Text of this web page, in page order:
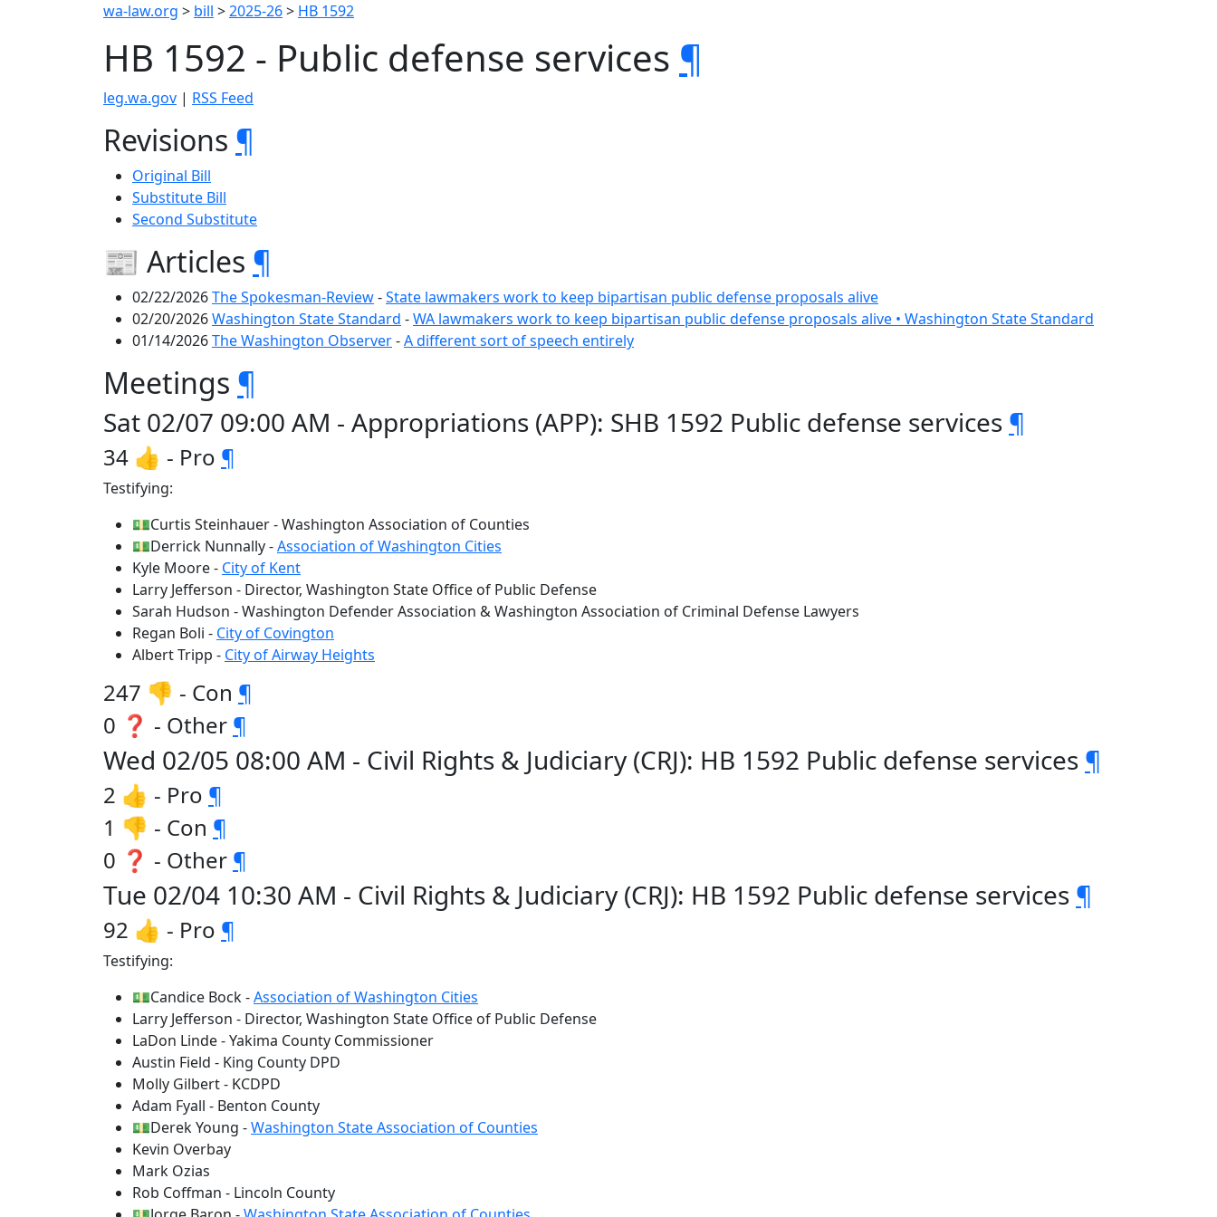
wa-law.org > bill >2025-26> HB 1592
HB 1592 - Public defense services ¶
leg.wa.gov | RSS Feed
Revisions ¶
Original Bill
Substitute Bill
Second Substitute
📰 Articles ¶
02/22/2026The Spokesman-Review-State lawmakers work to keep bipartisan public defense proposals alive
02/20/2026Washington State Standard -WA lawmakers work to keep bipartisan public defense proposals alive • Washington State Standard
01/14/2026The Washington Observer-A different sort of speech entirely
Meetings ¶
Sat 02/07 09:00 AM - Appropriations (APP): SHB 1592 Public defense services ¶
34 👍 - Pro ¶
Testifying:
💵Curtis Steinhauer - Washington Association of Counties
💵Derrick Nunnally -Association of Washington Cities
Kyle Moore - City of Kent
Larry Jefferson - Director, Washington State Office of Public Defense
Sarah Hudson - Washington Defender Association & Washington Association of Criminal Defense Lawyers
Regan Boli - City of Covington
Albert Tripp - City of Airway Heights
247 👎 - Con ¶
0 ❓ - Other ¶
Wed 02/05 08:00 AM - Civil Rights & Judiciary (CRJ): HB 1592 Public defense services ¶
2 👍 - Pro ¶
1 👎 - Con ¶
0 ❓ - Other ¶
Tue 02/04 10:30 AM - Civil Rights & Judiciary (CRJ): HB 1592 Public defense services ¶
92 👍 - Pro ¶
Testifying:
💵Candice Bock -Association of Washington Cities
Larry Jefferson - Director, Washington State Office of Public Defense
LaDon Linde - Yakima County Commissioner
Austin Field - King County DPD
Molly Gilbert - KCDPD
Adam Fyall - Benton County
💵Derek Young -Washington State Association of Counties
Kevin Overbay
Mark Ozias
Rob Coffman - Lincoln County